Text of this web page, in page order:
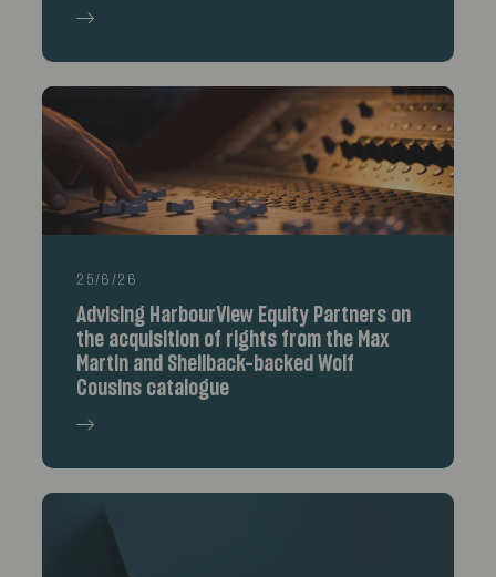
25/6/26
Advising HarbourView Equity Partners on
the acquisition of rights from the Max
Martin and Shellback-backed Wolf
Cousins catalogue